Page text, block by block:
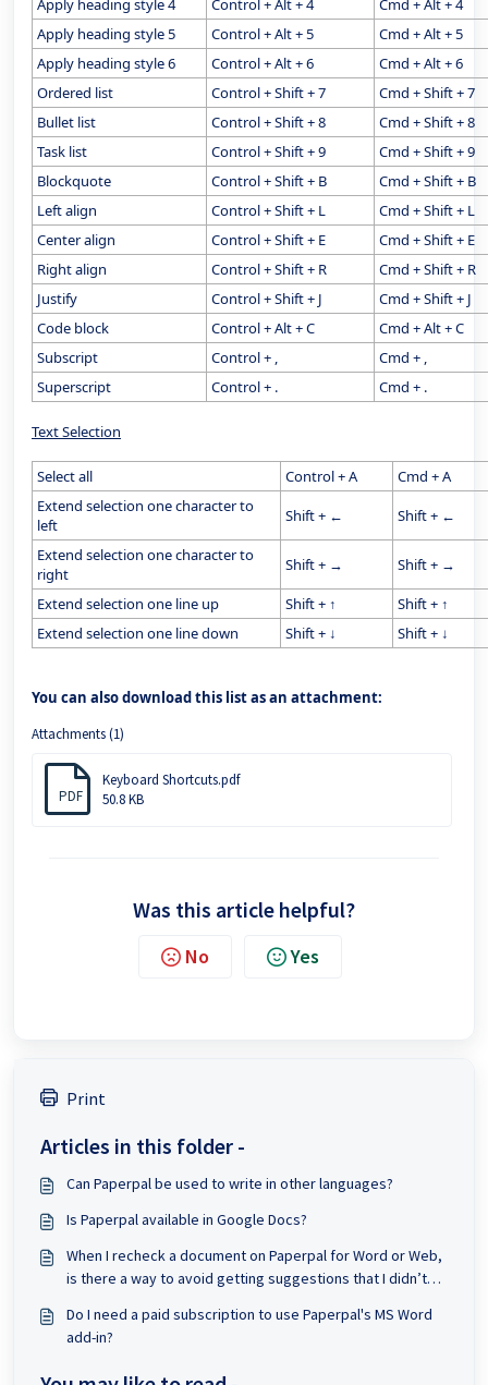
Apply heading style 4 Control + Alt + 4
Cmd + Alt + 4
Apply heading style 5
Control + Alt + 5
Cmd + Alt + 5
Apply heading style 6
Control + Alt + 6
Cmd + Alt + 6
Ordered list
Control + Shift + 7
Cmd + Shift + 7
Bullet list
Control + Shift + 8
Cmd + Shift + 8
Task list
Control + Shift + 9
Cmd + Shift + 9
Blockquote
Control + Shift + B
Cmd + Shift + B
Left align
Control + Shift + L
Cmd + Shift + L
Center align
Control + Shift + E
Cmd + Shift + E
Right align
Control + Shift + R
Cmd + Shift + R
Justify
Control + Shift + J
Cmd + Shift + J
Code block
Control + Alt + C
Cmd + Alt + C
Subscript
Control + ,
Cmd + ,
Superscript
Control + . Cmd + .
Text Selection
Select all Control + A
Cmd + A
Extend selection one character to
left
Shift + ←
Shift + ←
Extend selection one character to
right
Shift + →
Shift + →
Extend selection one line up
Shift + ↑
Shift + ↑
Extend selection one line down
Shift + ↓ Shift + ↓
You can also download this list as an attachment:
Attachments (1)
PDF
Keyboard Shortcuts.pdf
50.8 KB
Was this article helpful?
No Yes
Print
Articles in this folder -
Can Paperpal be used to write in other languages?
Is Paperpal available in Google Docs?
When I recheck a document on Paperpal for Word or Web,
is there a way to avoid getting suggestions that I didn’t
Do I need a paid subscription to use Paperpal's MS Word
add-in?